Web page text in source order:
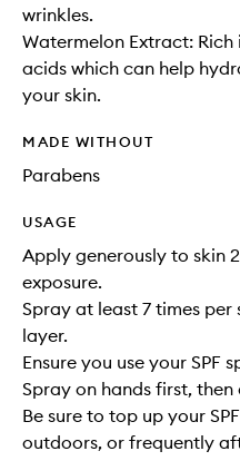
wrinkles.
Watermelon Extract:
acids which can help
your skin.
MADE WITHOUT
Parabens
USAGE
Apply generously to skin
exposure.
Spray at least 7 times
layer.
Ensure you use your SPF
Spray on hands first,
Be sure to top up your
outdoors, or frequently